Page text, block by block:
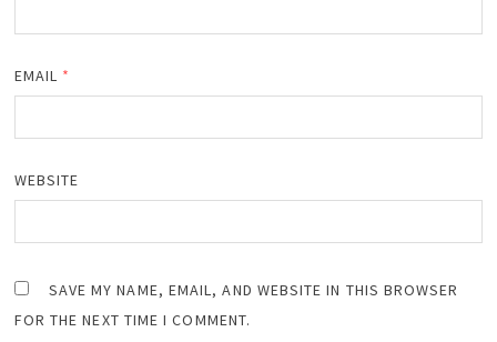
EMAIL *
WEBSITE
SAVE MY NAME, EMAIL, AND WEBSITE IN THIS BROWSER
FOR THE NEXT TIME I COMMENT.